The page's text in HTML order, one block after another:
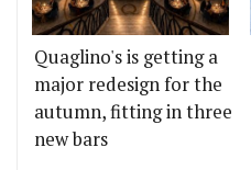
Quaglino's is getting a
major redesign for the
autumn, fitting in three
new bars